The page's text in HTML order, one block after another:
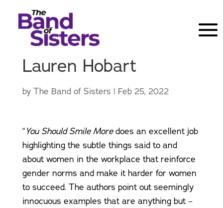
Lauren Hobart
by The Band of Sisters | Feb 25, 2022
“You Should Smile Moredoes an excellent job
highlighting the subtle things said to and
about women in the workplace that reinforce
gender norms and make it harder for women
to succeed. The authors point out seemingly
innocuous examples that are anything but –